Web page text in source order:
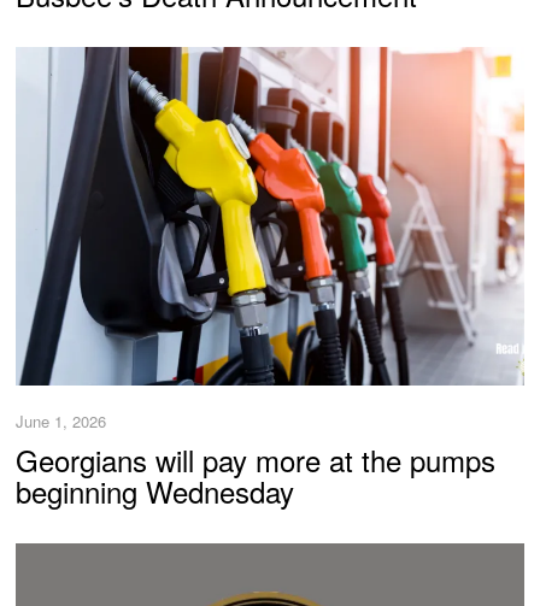
June 1, 2026
Georgians will pay more at the pumps
beginning Wednesday